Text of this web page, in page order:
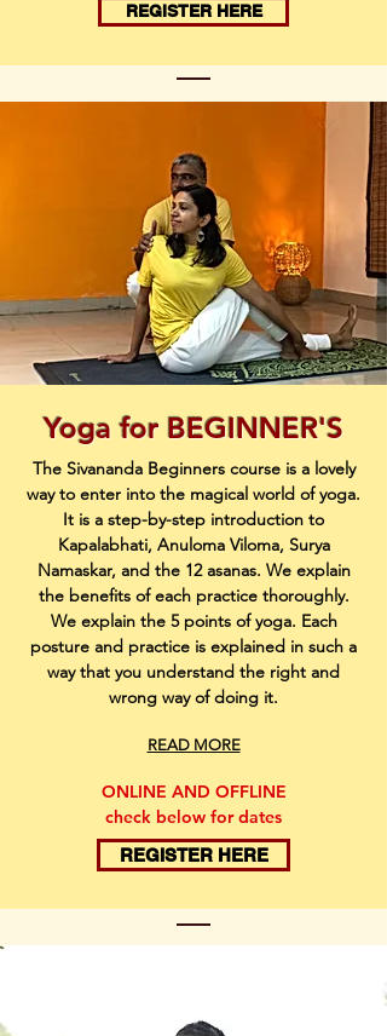
REGISTER HERE
Yoga for BEGINNER'S
The Sivananda Beginners course is a lovely
way to enter into the magical world of yoga.
It is a step-by-step introduction to
Kapalabhati, Anuloma Viloma, Surya
Namaskar, and the 12 asanas. We explain
the benefits of each practice thoroughly.
We explain the 5 points of yoga. Each
posture and practice is explained in such a
way that you understand the right and
wrong way of doing it.
READ MORE
ONLINE AND OFFLINE
check below for dates
REGISTER HERE